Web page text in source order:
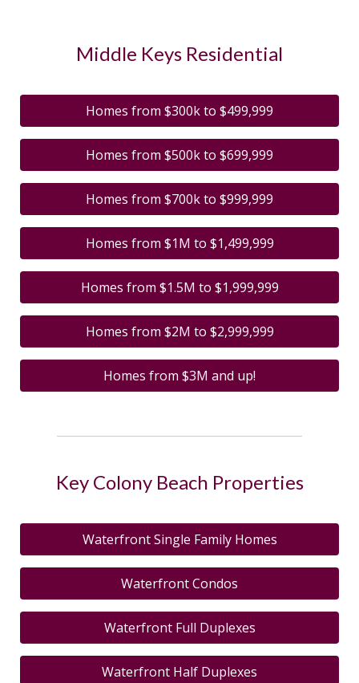
Middle Keys Residential
Homes from $300k to $499,999
Homes from $500k to $699,999
Homes from $700k to $999,999
Homes from $1M to $1,499,999
Homes from $1.5M to $1,999,999
Homes from $2M to $2,999,999
Homes from $3M and up!
Key Colony Beach Properties
Waterfront Single Family Homes
Waterfront Condos
Waterfront Full Duplexes
Waterfront Half Duplexes